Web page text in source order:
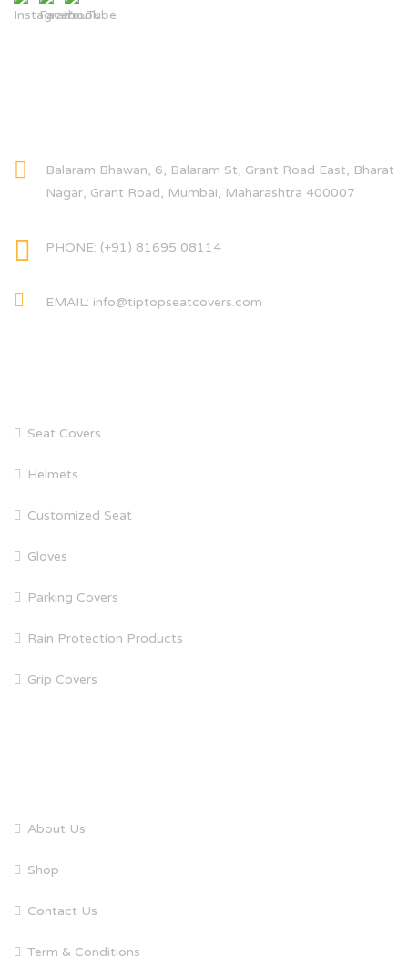
Balaram Bhawan, 6, Balaram St, Grant Road East, Bharat
Nagar, Grant Road, Mumbai, Maharashtra 400007
PHONE: (+91) 81695 08114
EMAIL: info@tiptopseatcovers.com
Seat Covers
Helmets
Customized Seat
Gloves
Parking Covers
Rain Protection Products
Grip Covers
About Us
Shop
Contact Us
Term & Conditions